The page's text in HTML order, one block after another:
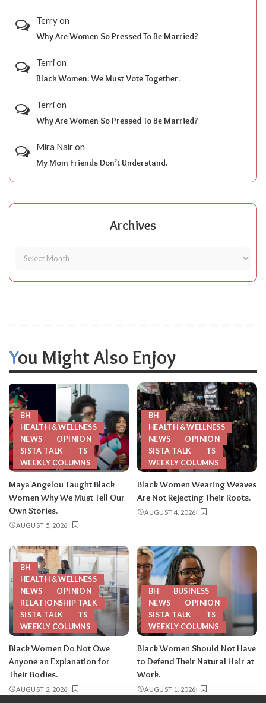
Terryon
Why Are Women So Pressed To Be Married?
Terrion
Black Women: We Must Vote Together.
Terrion
Why Are Women So Pressed To Be Married?
Mira Nairon
My Mom Friends Don’t Understand.
Archives
You Might Also Enjoy
BH
HEALTH & WELLNESS
NEWS
OPINION
SISTA TALK
TS
WEEKLY COLUMNS
Maya Angelou Taught Black
Women Why We Must Tell Our
Own Stories.
AUGUST 5, 2026
BH
HEALTH & WELLNESS
NEWS
OPINION
SISTA TALK
TS
WEEKLY COLUMNS
Black Women Wearing Weaves
Are Not Rejecting Their Roots.
AUGUST 4, 2026
BH
HEALTH & WELLNESS
NEWS
OPINION
RELATIONSHIP TALK
SISTA TALK
TS
WEEKLY COLUMNS
Black Women Do Not Owe
Anyone an Explanation for
Their Bodies.
AUGUST 2, 2026
BH
BUSINESS
NEWS
OPINION
SISTA TALK
TS
WEEKLY COLUMNS
Black Women Should Not Have
to Defend Their Natural Hair at
Work.
AUGUST 1, 2026